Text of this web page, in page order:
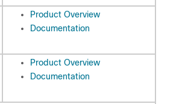
Product Overview
Documentation
Product Overview
Documentation